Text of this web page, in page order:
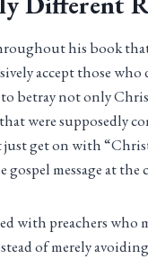
his book
accept those
betray not only
were supposedly
get on with
gospel message at the
with preachers who
of merely